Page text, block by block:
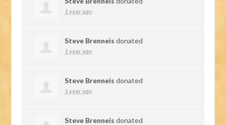
1 year ago
Steve Brenneis donated
1 year ago
Steve Brenneis donated
1 year ago
Steve Brenneis donated